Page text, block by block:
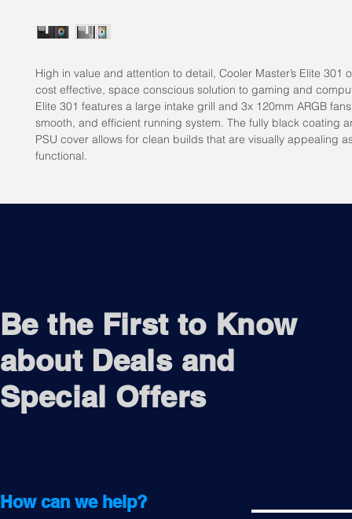
High in value and attention to detail, Cooler Master’s Elite 301
cost effective, space conscious solution to gaming and
Elite 301 features a large intake grill and 3x 120mm ARGB
smooth, and efficient running system. The fully black coating
PSU cover allows for clean builds that are visually appealing
functional.
Be the First to Know
about Deals and
Special Offers
How can we help?